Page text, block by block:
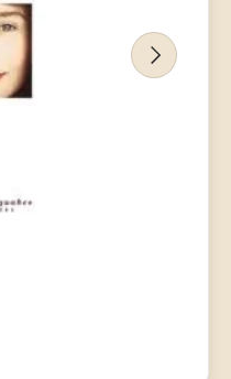
NEXT